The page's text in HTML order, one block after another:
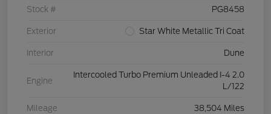
Stock # PG8458
Exterior Star White Metallic Tri Coat
Interior Dune
Engine
Intercooled Turbo Premium Unleaded I-4 2.0
L/122
Mileage 38,504 Miles